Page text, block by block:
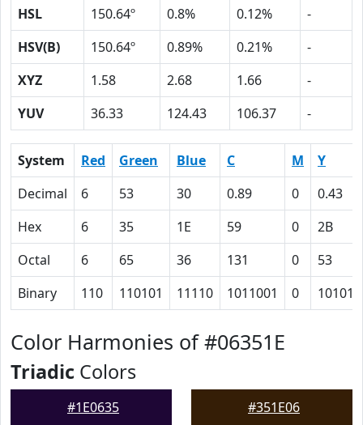
HSL
150.64º 0.8% 0.12%
-
HSV(B)
150.64º 0.89% 0.21%
-
XYZ
1.58 2.68 1.66
-
YUV
36.33 124.43 106.37 -
System Red Green Blue C M
Y
Decimal
6 53 30 0.89 0
0.43
Hex
6 35 1E 59 0
2B
Octal
6 65 36 131 0
53
Binary
110 110101 11110 1011001 0 101011
Color Harmonies of #06351E
Triadic Colors
#1E0635 #351E06